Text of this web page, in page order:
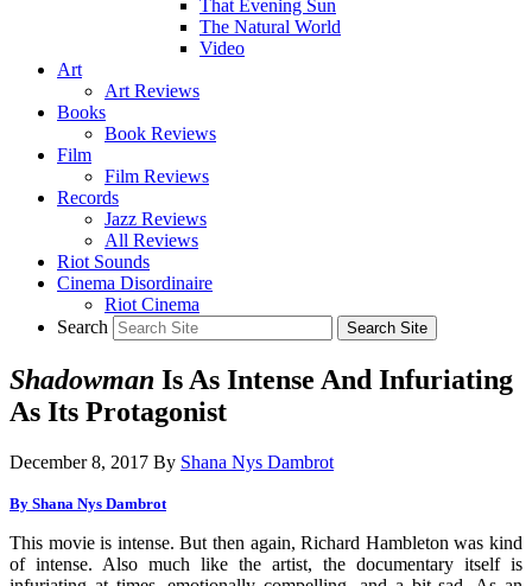
That Evening Sun
The Natural World
Video
Art
Art Reviews
Books
Book Reviews
Film
Film Reviews
Records
Jazz Reviews
All Reviews
Riot Sounds
Cinema Disordinaire
Riot Cinema
Search
Shadowman Is As Intense And Infuriating
As Its Protagonist
December 8, 2017 By Shana Nys Dambrot
By Shana Nys Dambrot
This movie is intense. But then again, Richard Hambleton was kind
of intense. Also much like the artist, the documentary itself is